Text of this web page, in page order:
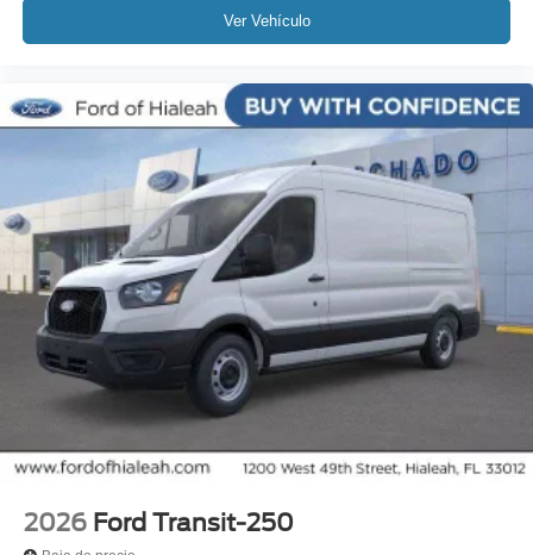
Ver Vehículo
2026 Ford Transit-250